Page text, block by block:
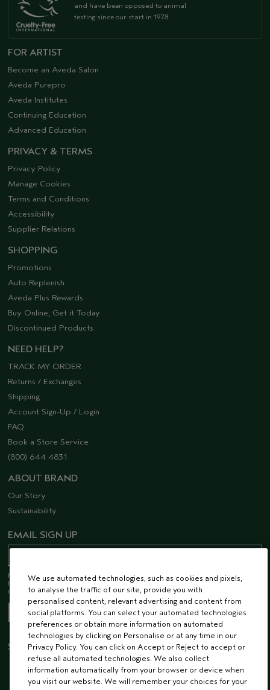
and have been opposed to animal
testing since our start in 1978.
FOR ARTIST
Become an Aveda Salon
Aveda Purepro
Aveda Institutes
Continuing Education
Advanced Education
PRIVACY & TERMS
Privacy Policy
Manage Cookies
Terms and Conditions
Accessibility
Supplier Relations
SHOPPING
Promotions
Auto Replenish
Aveda Plus Rewards
Buy Online, Get it Today
Discontinued Products
NEED HELP?
TRACK MY ORDER
Returns / Exchanges
Shipping
Account Sign-Up / Login
FAQ
Book a Store Service
(800) 644 4831
ABOUT BRAND
Our Story
Sustainability
EMAIL SIGN UP
Receive 15% off when you join our email list! Plus, you’ll be one of the first to
hear about future launches, services, events, special offers and so much
more.
STAY CONNECTED
We use automated technologies, such as cookies and pixels,
to analyse the traffic of our site, provide you with
personalised content, relevant advertising and content from
social platforms. You can select your automated technologies
preferences or obtain more information on automated
technologies by clicking on Personalise or at any time in our
Privacy Policy. You can click on Accept or Reject to accept or
refuse all automated technologies. We also collect
information automatically from your browser or device when
you visit our website. We will remember your choices for your